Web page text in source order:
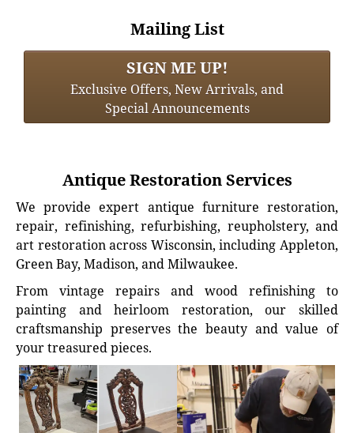
Mailing List
SIGN ME UP!
Exclusive Offers, New Arrivals, and
Special Announcements
Antique Restoration Services
We provide expert antique furniture restoration,
repair, refinishing, refurbishing, reupholstery, and
art restoration across Wisconsin, including Appleton,
Green Bay, Madison, and Milwaukee.
From vintage repairs and wood refinishing to
painting and heirloom restoration, our skilled
craftsmanship preserves the beauty and value of
your treasured pieces.